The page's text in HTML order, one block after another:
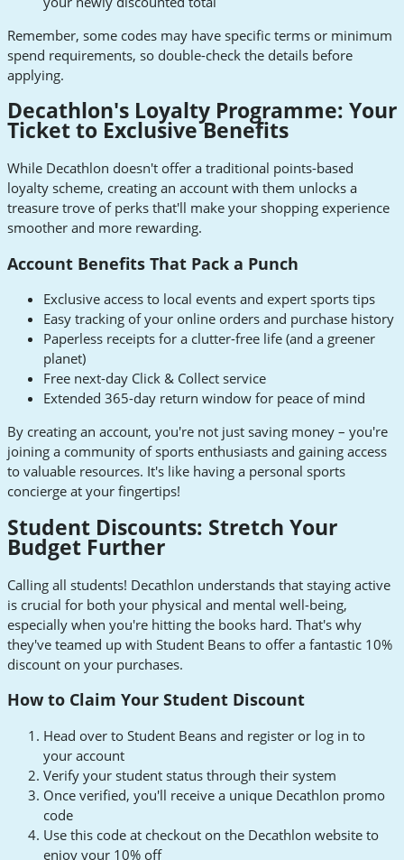
Remember, some codes may have specific terms or minimum
spend requirements, so double-check the details before
applying.
Decathlon's Loyalty Programme: Your
Ticket to Exclusive Benefits
While Decathlon doesn't offer a traditional points-based
loyalty scheme, creating an account with them unlocks a
treasure trove of perks that'll make your shopping experience
smoother and more rewarding.
Account Benefits That Pack a Punch
Exclusive access to local events and expert sports tips
Easy tracking of your online orders and purchase history
Paperless receipts for a clutter-free life (and a greener
planet)
Free next-day Click & Collect service
Extended 365-day return window for peace of mind
By creating an account, you're not just saving money – you're
joining a community of sports enthusiasts and gaining access
to valuable resources. It's like having a personal sports
concierge at your fingertips!
Student Discounts: Stretch Your
Budget Further
Calling all students! Decathlon understands that staying active
is crucial for both your physical and mental well-being,
especially when you're hitting the books hard. That's why
they've teamed up with Student Beans to offer a fantastic 10%
discount on your purchases.
How to Claim Your Student Discount
Head over to Student Beans and register or log in to
your account
Verify your student status through their system
Once verified, you'll receive a unique Decathlon promo
code
Use this code at checkout on the Decathlon website to
enjoy your 10% off